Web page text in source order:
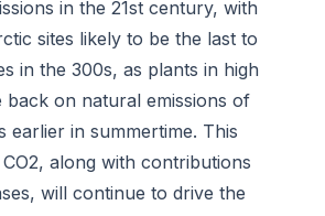
in the 21st century, with
sites likely to be the last to
in the 300s, as plants in high
back on natural emissions of
earlier in summertime. This
along with contributions
will continue to drive the